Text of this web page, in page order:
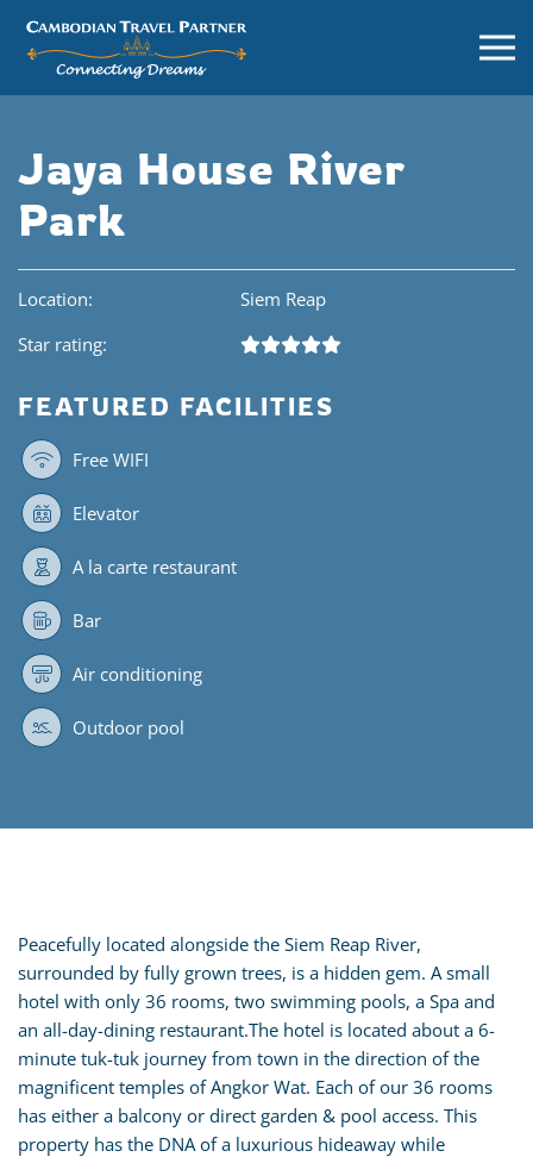
Jaya House River
Park
Location:
Siem Reap
Star rating:
FEATURED FACILITIES
Free WIFI
Elevator
A la carte restaurant
Bar
Air conditioning
Outdoor pool
Peacefully located alongside the Siem Reap River,
surrounded by fully grown trees, is a hidden gem. A small
hotel with only 36 rooms, two swimming pools, a Spa and
an all-day-dining restaurant.The hotel is located about a 6-
minute tuk-tuk journey from town in the direction of the
magnificent temples of Angkor Wat. Each of our 36 rooms
has either a balcony or direct garden & pool access. This
property has the DNA of a luxurious hideaway while